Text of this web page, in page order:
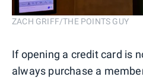
ZACH GRIFF/THE POINTS GUY
If opening a credit card is
always purchase a